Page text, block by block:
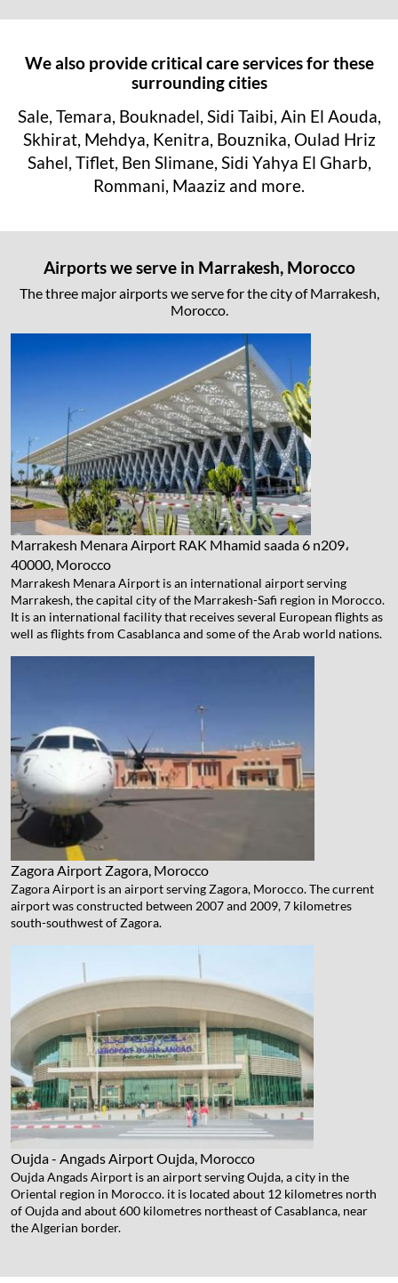
We also provide critical care services for these
surrounding cities
Sale, Temara, Bouknadel, Sidi Taibi, Ain El Aouda,
Skhirat, Mehdya, Kenitra, Bouznika, Oulad Hriz
Sahel, Tiflet, Ben Slimane, Sidi Yahya El Gharb,
Rommani, Maaziz and more.
Airports we serve in Marrakesh, Morocco
The three major airports we serve for the city of Marrakesh,
Morocco.
Marrakesh Menara Airport RAK Mhamid saada 6 n209،
40000, Morocco
Marrakesh Menara Airport is an international airport serving
Marrakesh, the capital city of the Marrakesh-Safi region in Morocco.
It is an international facility that receives several European flights as
well as flights from Casablanca and some of the Arab world nations.
Zagora Airport Zagora, Morocco
Zagora Airport is an airport serving Zagora, Morocco. The current
airport was constructed between 2007 and 2009, 7 kilometres
south-southwest of Zagora.
Oujda - Angads AirportOujda, Morocco
Oujda Angads Airport is an airport serving Oujda, a city in the
Oriental region in Morocco. it is located about 12 kilometres north
of Oujda and about 600 kilometres northeast of Casablanca, near
the Algerian border.